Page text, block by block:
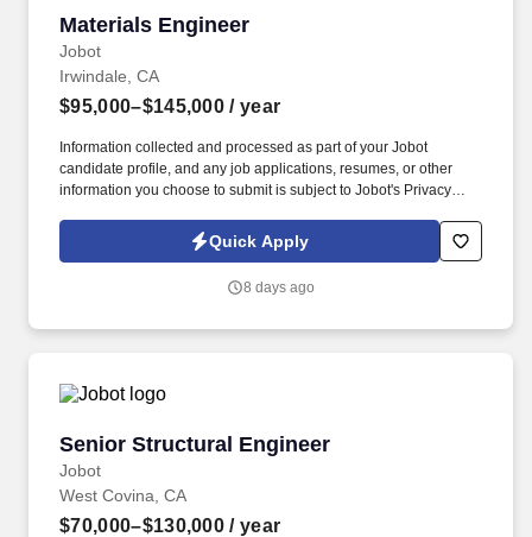
Materials Engineer
Jobot
Materials Engineer
Irwindale, CA
$95,000–$145,000 / year
Information collected and processed as part of your Jobot
candidate profile, and any job applications, resumes, or other
information you choose to submit is subject to Jobot's Privacy
Jobot Notice Regarding Automated Employment Decision Tools
which are available at jobot.com/legal. By applying for this job,
emails from Jobot, and/or its agents and contracted partners.
Quick Apply
8 days ago
Senior Structural Engineer
Jobot
Senior Structural Engineer
West Covina, CA
$70,000–$130,000 / year